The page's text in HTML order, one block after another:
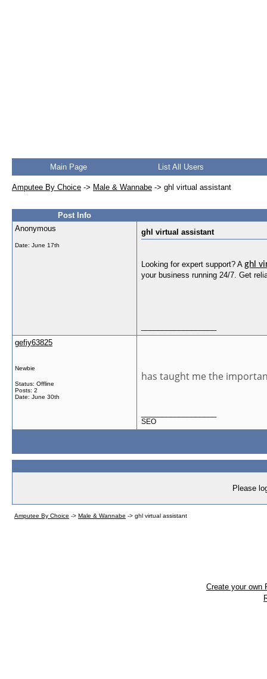
Main Page List All Users
Amputee By Choice -> Male & Wannabe -> ghl virtual assistant
Post Info
Anonymous
Date: June 17th
ghl virtual assistant
Looking for expert support? A ghl
your business running 24/7. Get
gefiy63825
Newbie
Status: Offline
Posts: 2
Date: June 30th
has taught me the
SEO
Please
Amputee By Choice -> Male & Wannabe -> ghl virtual assistant
Create your own